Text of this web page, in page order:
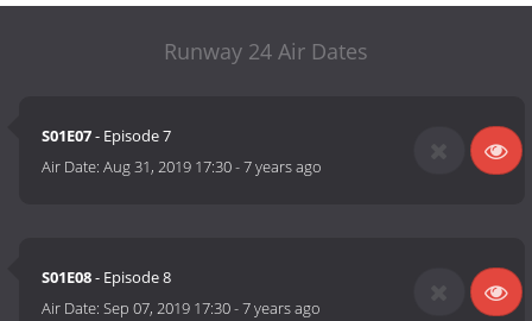
Runway 24 Air Dates
S01E07- Episode 7
Air Date:Aug 31, 2019 17:30-7 years ago
S01E08- Episode 8
Air Date:Sep 07, 2019 17:30-7 years ago